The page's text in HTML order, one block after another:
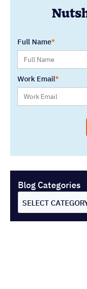
Full Name
Work Email
Blog Categories
SELECT CATEGORY